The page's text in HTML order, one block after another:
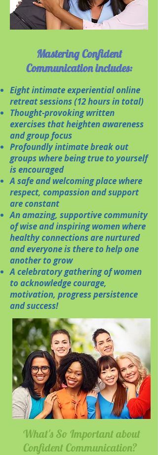
Mastering Confident
Communication includes:
​Eight intimate experiential online
retreat sessions (12 hours in total)
Thought-provoking written
exercises that heighten awareness
and group focus
Profoundly intimate break out
groups where being true to yourself
is encouraged
A safe and welcoming place where
respect, compassion and support
are constant
An amazing, supportive community
of wise and inspiring women where
healthy connections are nurtured
and everyone is there to help one
another to grow
A celebratory gathering of women
to acknowledge courage,
motivation, progress persistence
and success!
What's So Important about
Confident Communication?